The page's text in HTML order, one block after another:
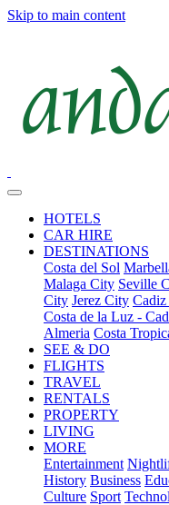
Skip to main content
HOTELS
CAR HIRE
DESTINATIONS
Costa del Sol
Malaga City Seville
City Jerez City
Costa de la Luz -
Almeria Costa
SEE & DO
FLIGHTS
TRAVEL
RENTALS
PROPERTY
LIVING
MORE
Entertainment
History Business
Culture Sport